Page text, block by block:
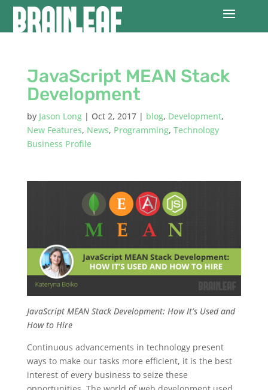
JavaScript MEAN Stack
Development
by Jason Long| Oct 2, 2017| blog, Development,
New Features, News, Programming, Technology
Business Profile
JavaScript MEAN Stack Development: How It’s Used and
How to Hire
Continuous advancements in technology present
ways to make our tasks more efficient, it is the best
interest of every business to seize these